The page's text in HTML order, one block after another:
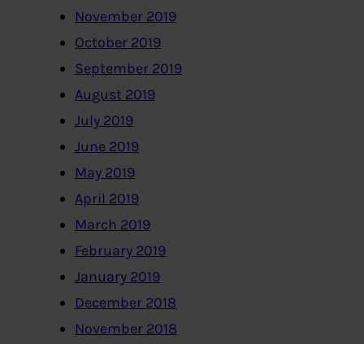
November 2019
October 2019
September 2019
August 2019
July 2019
June 2019
May 2019
April 2019
March 2019
February 2019
January 2019
December 2018
November 2018